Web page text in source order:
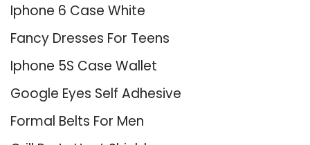
Iphone 6 Case White
Fancy Dresses For Teens
Iphone 5S Case Wallet
Google Eyes Self Adhesive
Formal Belts For Men